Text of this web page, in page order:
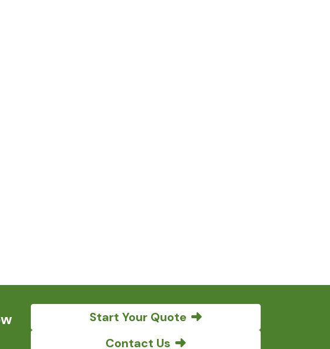
Start Your Quote
Contact Us